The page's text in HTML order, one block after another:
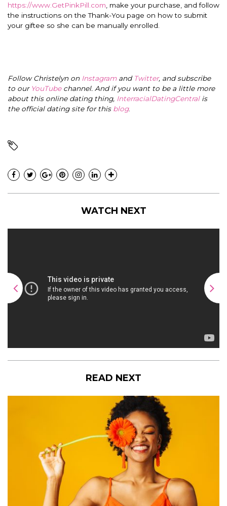
https://www.GetPinkPill.com , make your purchase, and follow
the instructions on the Thank-You page on how to submit
your giftee so she can be manually enrolled.
Follow Christelyn on Instagramand Twitter, and subscribe
to our YouTubechannel. And if you want to be a little more
about this online dating thing, InterracialDatingCentral is
the official dating site for this blog.
WATCH NEXT
READ NEXT